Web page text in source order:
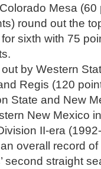
Mesa (60
round out the
sixth with 75
by Western
Regis (120
State and New
New Mexico
II-era
overall record
second straight